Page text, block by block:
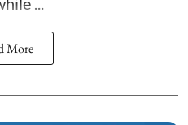
More